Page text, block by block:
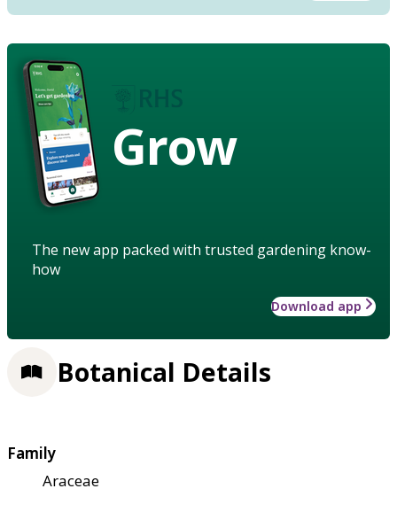
Grow
The new app packed with trusted gardening know-
how
Download app
Botanical Details
Family
Araceae